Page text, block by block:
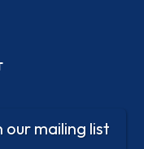
our mailing list